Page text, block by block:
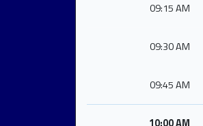
09:15 AM
09:30 AM
09:45 AM